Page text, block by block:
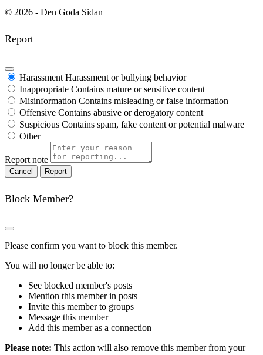
© 2026 - Den Goda Sidan
Report
Harassment Harassment or bullying behavior
Inappropriate Contains mature or sensitive content
Misinformation Contains misleading or false information
Offensive Contains abusive or derogatory content
Suspicious Contains spam, fake content or potential malware
Other
Report note
Report
Block Member?
Please confirm you want to block this member.
You will no longer be able to:
See blocked member's posts
Mention this member in posts
Invite this member to groups
Message this member
Add this member as a connection
Please note: This action will also remove this member from your